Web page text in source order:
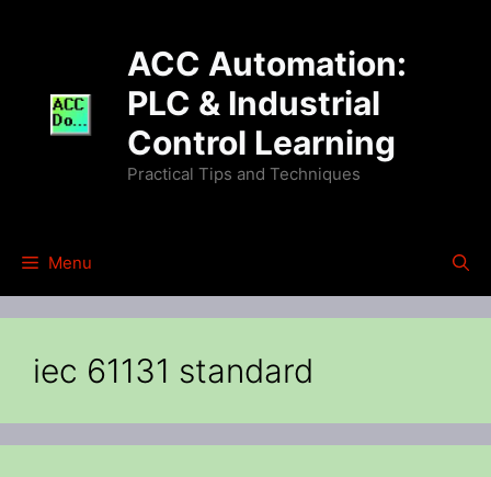
ACC Automation:
PLC & Industrial
Control Learning
Practical Tips and Techniques
Menu
iec 61131 standard